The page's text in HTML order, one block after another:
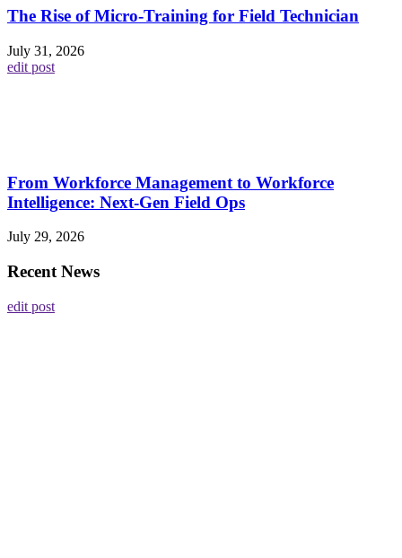
The Rise of Micro-Training for Field Technician
July 31, 2026
edit post
From Workforce Management to Workforce
Intelligence: Next-Gen Field Ops
July 29, 2026
Recent News
edit post